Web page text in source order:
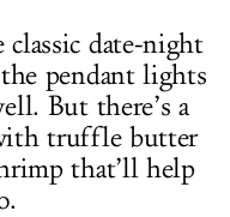
classic date-night
pendant lights
But there’s a
truffle butter
that’ll help